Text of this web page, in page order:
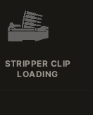
STRIPPER CLIP
LOADING